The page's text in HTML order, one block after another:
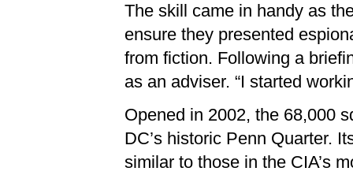
The skill came in handy as
ensure they presented
from fiction. Following a
as an adviser. “I started
Opened in 2002, the 68,000
DC’s historic Penn Quarter.
similar to those in the CIA’s